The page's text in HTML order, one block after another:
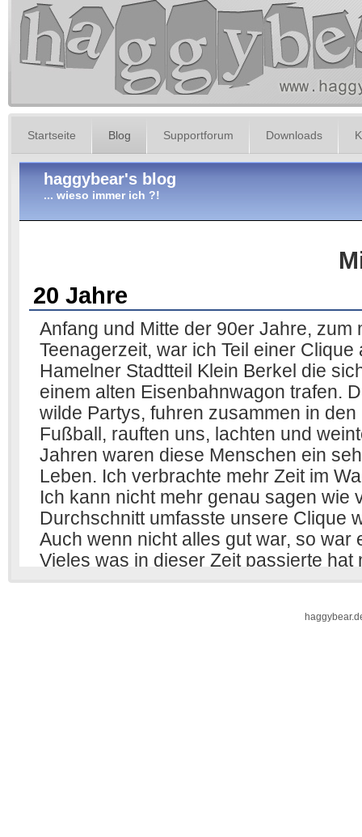
Startseite Blog Supportforum Downloads